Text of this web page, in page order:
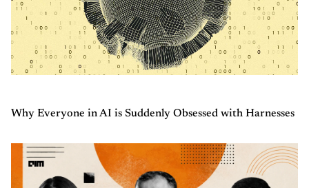
Why Everyone in AI is Suddenly Obsessed with Harnesses